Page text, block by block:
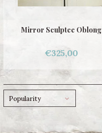
Mirror Sculptee Oblong
€325,00
Popularity